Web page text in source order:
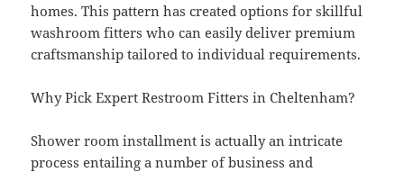
homes. This pattern has created options for skillful
washroom fitters who can easily deliver premium
craftsmanship tailored to individual requirements.
Why Pick Expert Restroom Fitters in Cheltenham?
Shower room installment is actually an intricate
process entailing a number of business and